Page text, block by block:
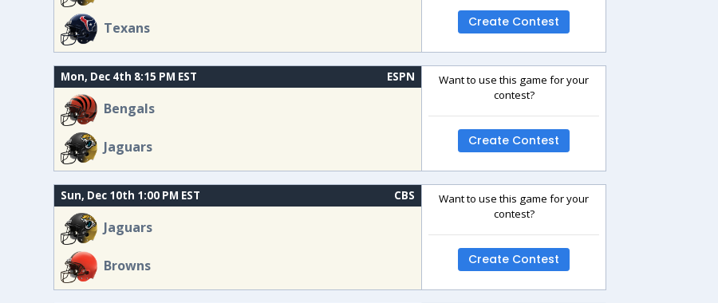
Texans Create Contest
Mon, Dec 4th 8:15 PM EST ESPN
Bengals
Jaguars
Want to use this game for your
contest?
Create Contest
Sun, Dec 10th 1:00 PM EST CBS
Jaguars
Browns
Want to use this game for your
contest?
Create Contest